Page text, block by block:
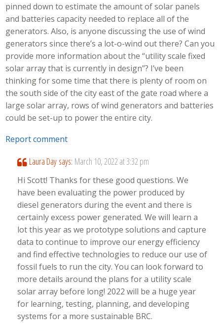
pinned down to estimate the amount of solar panels
and batteries capacity needed to replace all of the
generators. Also, is anyone discussing the use of wind
generators since there’s a lot-o-wind out there? Can you
provide more information about the “utility scale fixed
solar array that is currently in design”? I’ve been
thinking for some time that there is plenty of room on
the south side of the city east of the gate road where a
large solar array, rows of wind generators and batteries
could be set-up to power the entire city.
Report comment
Laura Day says: March 10, 2022 at 3:32 pm
Hi Scott! Thanks for these good questions. We
have been evaluating the power produced by
diesel generators during the event and there is
certainly excess power generated. We will learn a
lot this year as we prototype solutions and capture
data to continue to improve our energy efficiency
and find effective technologies to reduce our use of
fossil fuels to run the city. You can look forward to
more details around the plans for a utility scale
solar array before long! 2022 will be a huge year
for learning, testing, planning, and developing
systems for a more sustainable BRC.